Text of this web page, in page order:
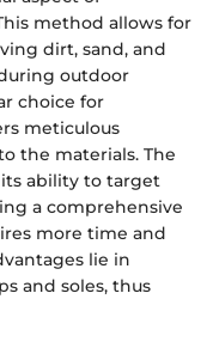
method allows for
dirt, sand, and
outdoor
choice for
meticulous
the materials. The
ability to target
a comprehensive
more time and
lie in
and soles, thus